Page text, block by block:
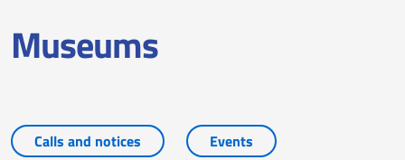
Museums
Calls and notices
Events